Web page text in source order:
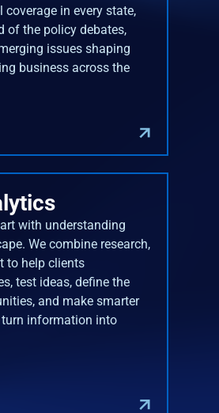
coverage in every state,
of the policy debates,
issues shaping
business across the
with understanding
We combine research,
to help clients
test ideas, define the
and make smarter
information into